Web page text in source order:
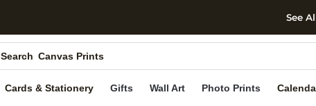
Skip
See
Search
Photo Books
Canvas Prints
Ceramic Mugs
Holiday Cards
Cards & Stationery Gifts Wall Art Photo Prints